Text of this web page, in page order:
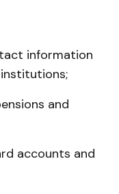
information
and
accounts and